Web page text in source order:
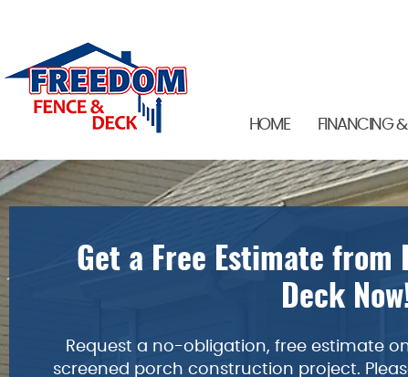
HOME FINANCING
Get a Free Estimate from
Deck
Request a no-obligation, free estimate
screened porch construction project.